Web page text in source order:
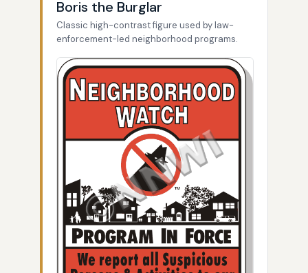
Boris the Burglar
Classic high-contrast figure used by law-
enforcement-led neighborhood programs.